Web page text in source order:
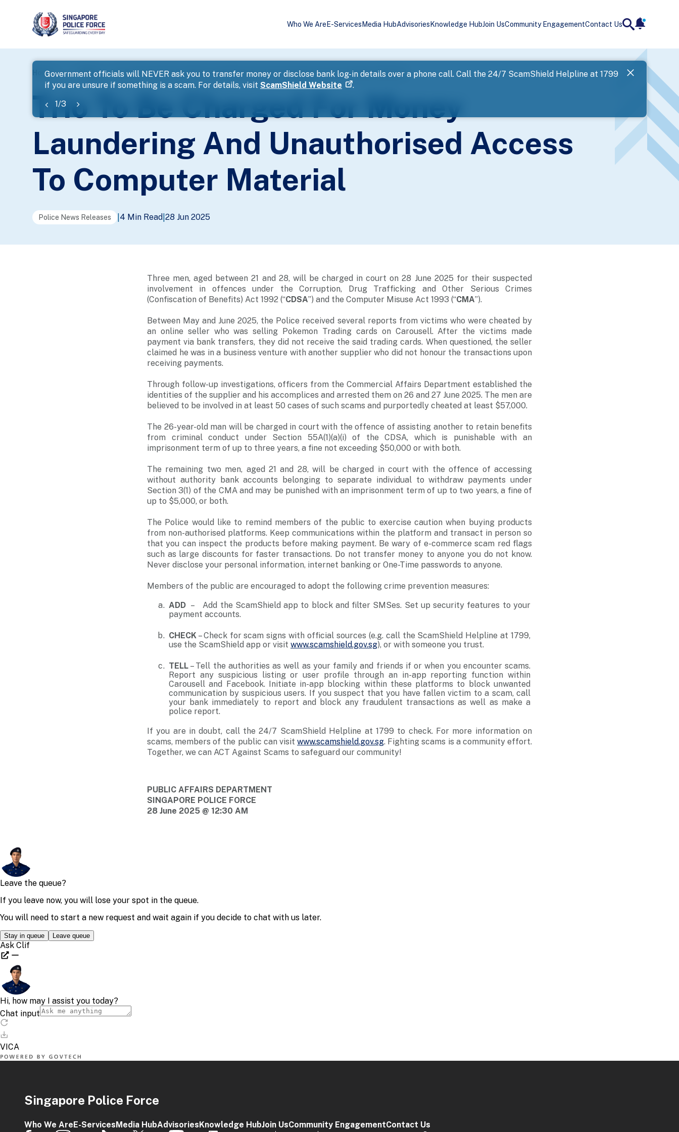
Who We Are E-Services Media HubAdvisories Knowledge HubJoin UsCommunity EngagementContact Us
Government officials will NEVER ask you to transfer money or disclose bank log-in details over a phone call. Call the 24/7 ScamShield Helpline at 1799
if you are unsure if something is a scam. For details, visit ScamShield Website .
SPF has
1/3
Landing
banner
Home ... News Trio To Be Charged For Money Laundering And Unauthorised Access To Computer Material
Trio To Be Charged For Money
Laundering And Unauthorised Access
To Computer Material
Police News Releases 4 Min Read 28 Jun 2025
Three men, aged between 21 and 28, will be charged in court on 28 June 2025 for their suspected
involvement in offences under the Corruption, Drug Trafficking and Other Serious Crimes
(Confiscation of Benefits) Act 1992 (“CDSA”) and the Computer Misuse Act 1993 (“CMA”).
Between May and June 2025, the Police received several reports from victims who were cheated by
an online seller who was selling Pokemon Trading cards on Carousell. After the victims made
payment via bank transfers, they did not receive the said trading cards. When questioned, the seller
claimed he was in a business venture with another supplier who did not honour the transactions upon
receiving payments.
Through follow-up investigations, officers from the Commercial Affairs Department established the
identities of the supplier and his accomplices and arrested them on 26 and 27 June 2025. The men are
believed to be involved in at least 50 cases of such scams and purportedly cheated at least $57,000.
The 26-year-old man will be charged in court with the offence of assisting another to retain benefits
from criminal conduct under Section 55A(1)(a)(i) of the CDSA, which is punishable with an
imprisonment term of up to three years, a fine not exceeding $50,000 or with both.
The remaining two men, aged 21 and 28, will be charged in court with the offence of accessing
without authority bank accounts belonging to separate individual to withdraw payments under
Section 3(1) of the CMA and may be punished with an imprisonment term of up to two years, a fine of
up to $5,000, or both.
The Police would like to remind members of the public to exercise caution when buying products
from non-authorised platforms. Keep communications within the platform and transact in person so
that you can inspect the products before making payment. Be wary of e-commerce scam red flags
such as large discounts for faster transactions. Do not transfer money to anyone you do not know.
Never disclose your personal information, internet banking or One-Time passwords to anyone.
Members of the public are encouraged to adopt the following crime prevention measures:
ADD – Add the ScamShield app to block and filter SMSes. Set up security features to your
payment accounts.
CHECK – Check for scam signs with official sources (e.g. call the ScamShield Helpline at 1799,
use the ScamShield app or visit www.scamshield.gov.sg), or with someone you trust.
TELL – Tell the authorities as well as your family and friends if or when you encounter scams.
Report any suspicious listing or user profile through an in-app reporting function within
Carousell and Facebook. Initiate in-app blocking within these platforms to block unwanted
communication by suspicious users. If you suspect that you have fallen victim to a scam, call
your bank immediately to report and block any fraudulent transactions as well as make a
police report.
If you are in doubt, call the 24/7 ScamShield Helpline at 1799 to check. For more information on
scams, members of the public can visitwww.scamshield.gov.sg. Fighting scams is a community effort.
Together, we can ACT Against Scams to safeguard our community!
PUBLIC AFFAIRS DEPARTMENT
SINGAPORE POLICE FORCE
28 June 2025 @ 12:30 AM
Singapore Police Force
Who We AreE-ServicesMedia HubAdvisoriesKnowledge HubJoin UsCommunity EngagementContact Us